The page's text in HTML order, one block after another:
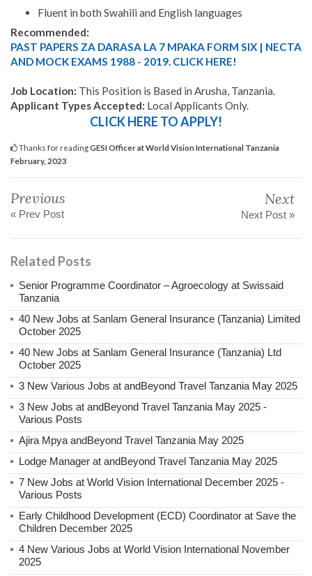
Fluent in both Swahili and English languages
Recommended:
PAST PAPERS ZA DARASA LA 7 MPAKA FORM SIX | NECTA
AND MOCK EXAMS 1988 - 2019. CLICK HERE!
Job Location: This Position is Based in Arusha, Tanzania.
Applicant Types Accepted: Local Applicants Only.
CLICK HERE TO APPLY!
Thanks for readingGESI Officer at World Vision International Tanzania
February, 2023
Previous
« Prev Post
Next
Next Post »
Related Posts
Senior Programme Coordinator – Agroecology at Swissaid
Tanzania
40 New Jobs at Sanlam General Insurance (Tanzania) Limited
October 2025
40 New Jobs at Sanlam General Insurance (Tanzania) Ltd
October 2025
3 New Various Jobs at andBeyond Travel Tanzania May 2025
3 New Jobs at andBeyond Travel Tanzania May 2025 -
Various Posts
Ajira Mpya andBeyond Travel Tanzania May 2025
Lodge Manager at andBeyond Travel Tanzania May 2025
7 New Jobs at World Vision International December 2025 -
Various Posts
Early Childhood Development (ECD) Coordinator at Save the
Children December 2025
4 New Various Jobs at World Vision International November
2025